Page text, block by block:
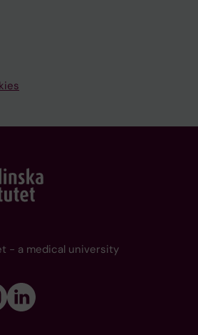
- a medical university